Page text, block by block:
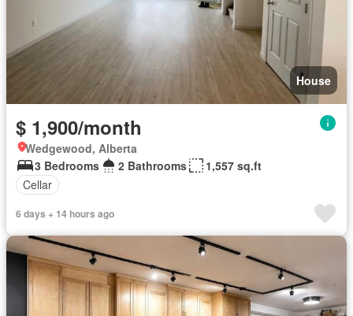
House
$ 1,900/month
Wedgewood, Alberta
3 Bedrooms
2 Bathrooms
1,557 sq.ft
Cellar
6 days + 14 hours ago